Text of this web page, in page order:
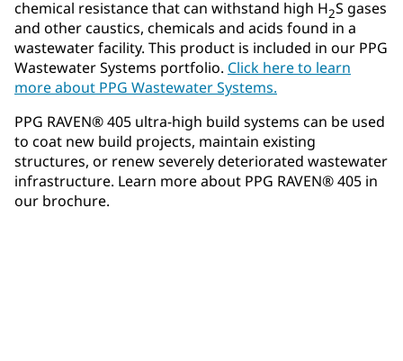
chemical resistance that can withstand high H2S gases
and other caustics, chemicals and acids found in a
wastewater facility. This product is included in our PPG
Wastewater Systems portfolio. Click here to learn
more about PPG Wastewater Systems.
PPG RAVEN® 405 ultra-high build systems can be used
to coat new build projects, maintain existing
structures, or renew severely deteriorated wastewater
infrastructure. Learn more about PPG RAVEN® 405 in
our brochure.